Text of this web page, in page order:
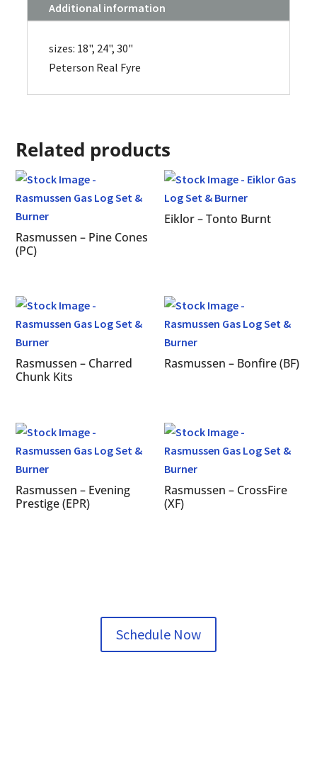
Additional information
sizes: 18", 24", 30"
Peterson Real Fyre
Related products
Rasmussen – Pine Cones
(PC)
Eiklor – Tonto Burnt
Rasmussen – Charred
Chunk Kits
Rasmussen – Bonfire (BF)
Rasmussen – Evening
Prestige (EPR)
Rasmussen – CrossFire
(XF)
Schedule Now